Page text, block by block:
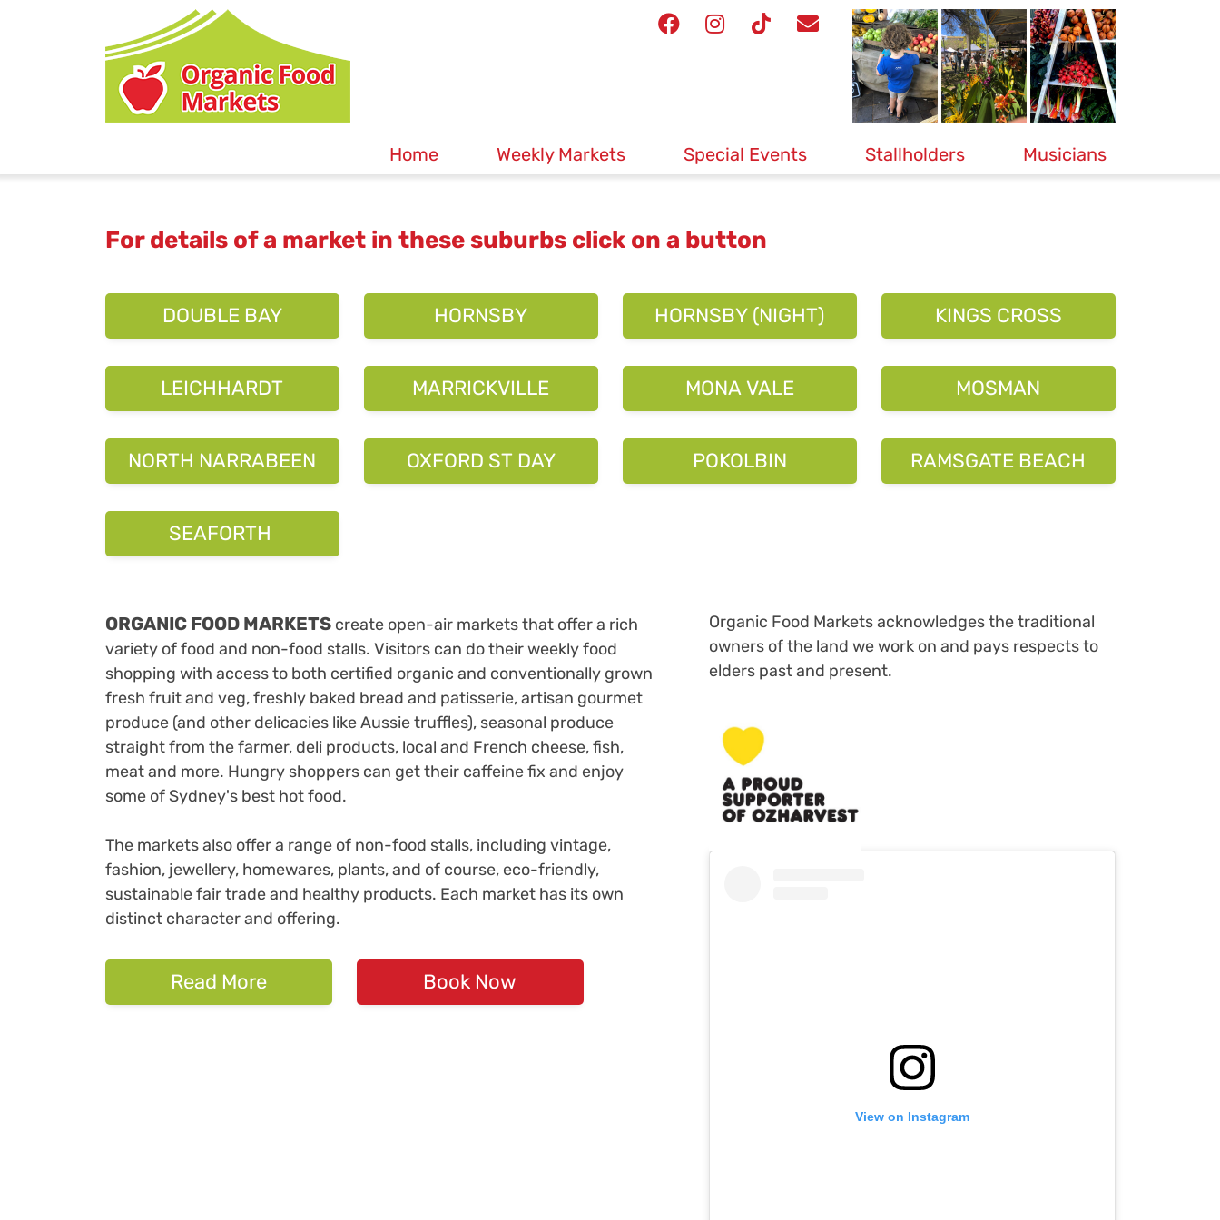
Home Weekly Markets Special Events Stallholders Musicians
For details of a market in these suburbs click on a button
ORGANIC FOOD MARKETScreate open-air markets that offer a rich
variety of food and non-food stalls. Visitors can do their weekly food
shopping with access to both certified organic and conventionally grown
fresh fruit and veg, freshly baked bread and patisserie, artisan gourmet
produce (and other delicacies like Aussie truffles), seasonal produce
straight from the farmer, deli products, local and French cheese, fish,
meat and more. Hungry shoppers can get their caffeine fix and enjoy
some of Sydney's best hot food.
The markets also offer a range of non-food stalls, including vintage,
fashion, jewellery, homewares, plants, and of course, eco-friendly,
sustainable fair trade and healthy products. Each market has its own
distinct character and offering.
Read More Book Now
Organic Food Markets acknowledges the traditional
owners of the land we work on and pays respects to
elders past and present.
View on Instagram